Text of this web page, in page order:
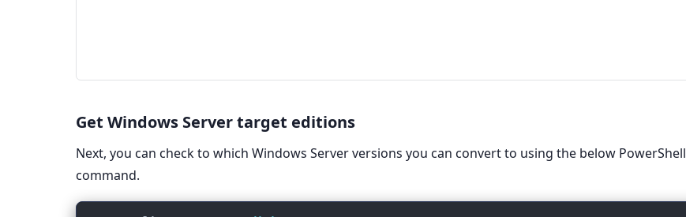
Get Windows Server target editions
Next, you can check to which Windows Server versions you can convert to using the below PowerShell
command.